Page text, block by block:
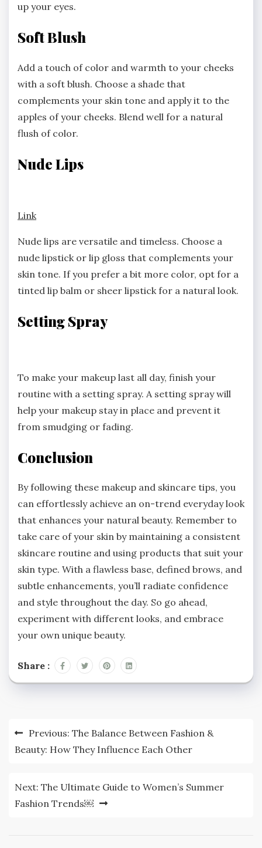
up your eyes.
Soft Blush
Add a touch of color and warmth to your cheeks
with a soft blush. Choose a shade that
complements your skin tone and apply it to the
apples of your cheeks. Blend well for a natural
flush of color.
Nude Lips
Link
Nude lips are versatile and timeless. Choose a
nude lipstick or lip gloss that complements your
skin tone. If you prefer a bit more color, opt for a
tinted lip balm or sheer lipstick for a natural look.
Setting Spray
To make your makeup last all day, finish your
routine with a setting spray. A setting spray will
help your makeup stay in place and prevent it
from smudging or fading.
Conclusion
By following these makeup and skincare tips, you
can effortlessly achieve an on-trend everyday look
that enhances your natural beauty. Remember to
take care of your skin by maintaining a consistent
skincare routine and using products that suit your
skin type. With a flawless base, defined brows, and
subtle enhancements, you’ll radiate confidence
and style throughout the day. So go ahead,
experiment with different looks, and embrace
your own unique beauty.
Share :
Post
navigation
Previous: The Balance Between Fashion &
Beauty: How They Influence Each Other
Next: The Ultimate Guide to Women’s Summer
Fashion Trends￼